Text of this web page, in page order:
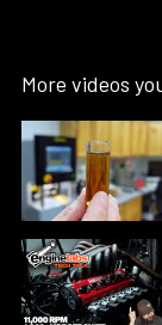
More videos